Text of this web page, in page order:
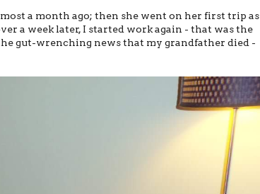
a month ago; then she went on her first trip as
a week later, I started work again - that was the
gut-wrenching news that my grandfather died -